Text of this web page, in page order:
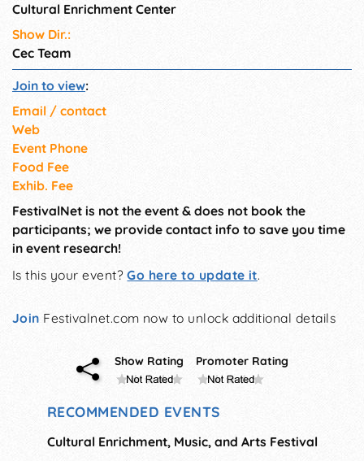
Cultural Enrichment Center
Show Dir.:
Cec Team
Join to view:
Email / contact
Web
Event Phone
Food Fee
Exhib. Fee
FestivalNet is not the event & does not book the
participants; we provide contact info to save you time
in event research!
Is this your event?Go here to update it.
Join Festivalnet.com now to unlock additional details
Show Rating Promoter Rating
RECOMMENDED EVENTS
Cultural Enrichment, Music, and Arts Festival